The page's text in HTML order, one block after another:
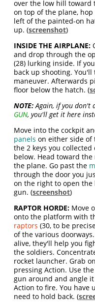
over the low hill toward
on top of the plane,
left of the painted-on
up. (screenshot)
INSIDE THE AIRPLANE:
and drop through the
(28) lurking inside. If
back up shooting.
maneuver. Afterwards
floor below the hatch. (
NOTE:Again, if you don't
GUN, you'll get it here
Move into the cockpit
panels on either side of
the 2 keys you
below. Head toward
the plane. Go past the
through the door you
on the right to open
gun. (screenshot)
RAPTOR HORDE: Move
onto the platform with
raptors (30, to be
of the various
alive, they'll help you
the soldiers.
rocket launcher. Grab
pressing Action. Use
gun around and angle
Action to fire. You have
need to hold back. (